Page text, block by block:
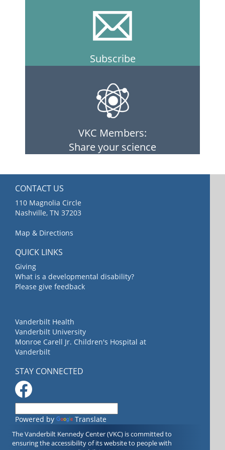
Subscribe
VKC Members:
Share your science
CONTACT US
110 Magnolia Circle
Nashville, TN 37203
Map & Directions
QUICK LINKS
Giving
What is a developmental disability?
Please give feedback
Vanderbilt Health
Vanderbilt University
Monroe Carell Jr. Children's Hospital at
Vanderbilt
STAY CONNECTED
Powered by Translate
The Vanderbilt Kennedy Center (VKC) is committed to
ensuring the accessibility of its website to people with